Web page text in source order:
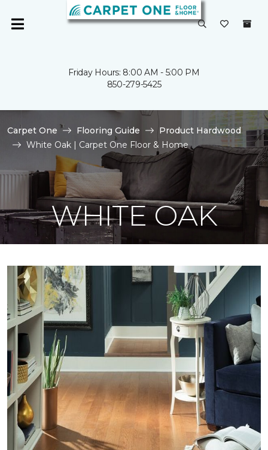
Friday Hours: 8:00 AM - 5:00 PM
850-279-5425
Carpet One Flooring Guide
Product Hardwood
White Oak | Carpet One Floor & Home
WHITE OAK